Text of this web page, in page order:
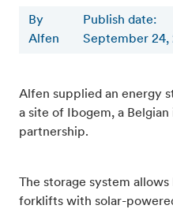
By
Alfen
Publish date:
September 24,
Alfen supplied an energy
a site of Ibogem, a
partnership.
The storage system
forklifts with solar-